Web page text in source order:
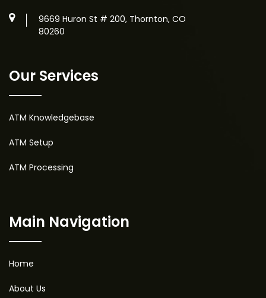
9669 Huron St # 200, Thornton, CO
80260
Our Services
ATM Knowledgebase
ATM Setup
ATM Processing
Main Navigation
Home
About Us